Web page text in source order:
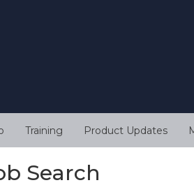
Training Product Updates
Search